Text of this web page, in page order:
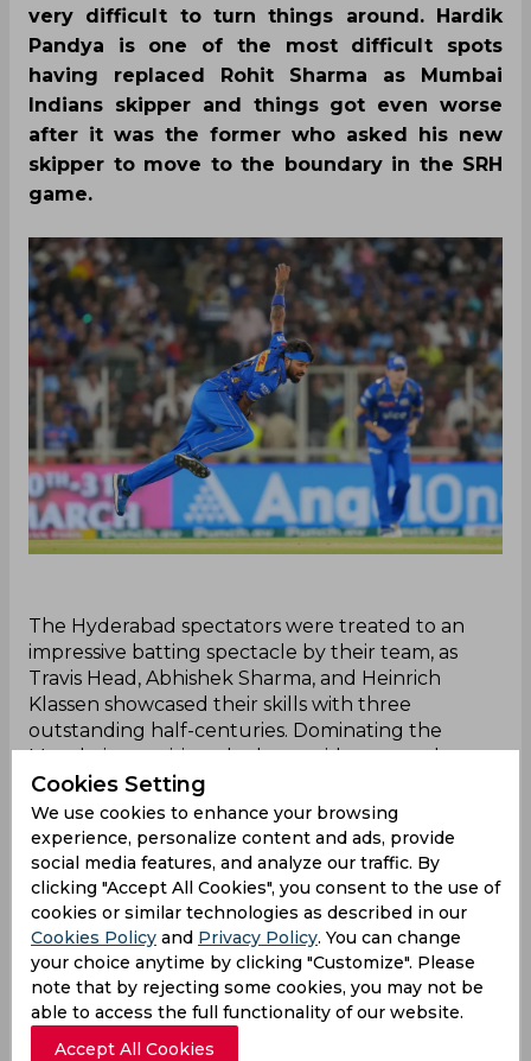
very difficult to turn things around. Hardik
Pandya is one of the most difficult spots
having replaced Rohit Sharma as Mumbai
Indians skipper and things got even worse
after it was the former who asked his new
skipper to move to the boundary in the SRH
game.
‌The Hyderabad spectators were treated to an
impressive batting spectacle by their team, as
Travis Head, Abhishek Sharma, and Heinrich
Klassen showcased their skills with three
outstanding half-centuries. Dominating the
Mumbai opposition, the home side amassed a
formidable 214/3 in just 16 overs.
Amidst the Hyderabad team's remarkable
performance, Rohit Sharma was seen directing his
skipper Hardik Pandya to take position on the
boundary line while setting the field for his team.
Interestingly, Pandya had received a lot of
backlash having done the same two days prior. In
the game against Gujarat Titans, Hardik Pandya
had instructed Rohit Sharma to field near the
boundary only to get trolled heavily on social
media.
Cookies Setting
We use cookies to enhance your browsing
experience, personalize content and ads, provide
social media features, and analyze our traffic. By
clicking "Accept All Cookies", you consent to the use of
cookies or similar technologies as described in our
Cookies Policy and Privacy Policy. You can change
your choice anytime by clicking "Customize". Please
note that by rejecting some cookies, you may not be
able to access the full functionality of our website.
Accept All Cookies